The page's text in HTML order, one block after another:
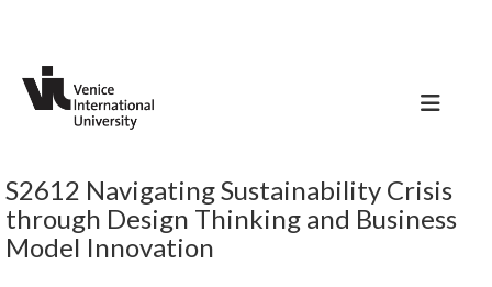
S2612 Navigating Sustainability Crisis
through Design Thinking and Business
Model Innovation